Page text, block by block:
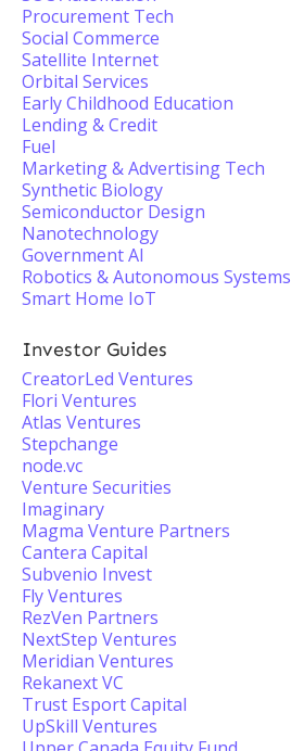
Procurement Tech
Social Commerce
Satellite Internet
Orbital Services
Early Childhood Education
Lending & Credit
Fuel
Marketing & Advertising Tech
Synthetic Biology
Semiconductor Design
Nanotechnology
Government AI
Robotics & Autonomous Systems
Smart Home IoT
Investor Guides
CreatorLed Ventures
Flori Ventures
Atlas Ventures
Stepchange
node.vc
Venture Securities
Imaginary
Magma Venture Partners
Cantera Capital
Subvenio Invest
Fly Ventures
RezVen Partners
NextStep Ventures
Meridian Ventures
Rekanext VC
Trust Esport Capital
UpSkill Ventures